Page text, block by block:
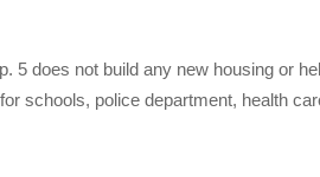
5 does not build any new housing or
schools, police department, health